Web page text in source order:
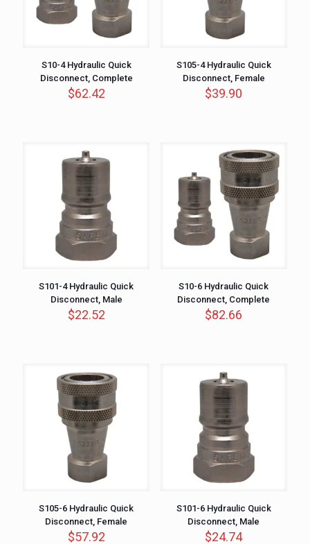
S10-4 Hydraulic Quick
Disconnect, Complete
$62.42
S105-4 Hydraulic Quick
Disconnect, Female
$39.90
S101-4 Hydraulic Quick
Disconnect, Male
$22.52
S10-6 Hydraulic Quick
Disconnect, Complete
$82.66
S105-6 Hydraulic Quick
Disconnect, Female
$57.92
S101-6 Hydraulic Quick
Disconnect, Male
$24.74